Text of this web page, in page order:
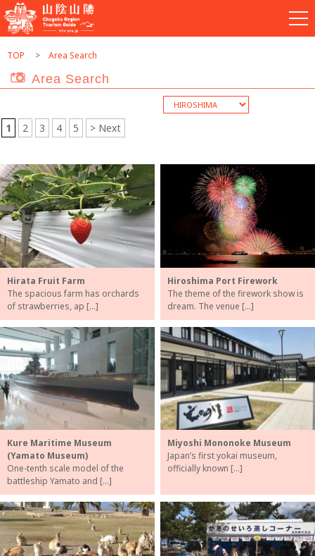
TOP Area Search
Area Search
1 2 3 4 5 > Next
Hirata Fruit Farm
The spacious farm has orchards
of strawberries, ap […]
Hiroshima Port Firework
The theme of the firework show is
dream. The venue […]
Kure Maritime Museum
(Yamato Museum)
One-tenth scale model of the
battleship Yamato and […]
Miyoshi Mononoke Museum
Japan’s first yokai museum,
officially known […]